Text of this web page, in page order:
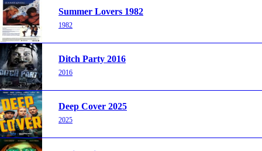
Summer Lovers 1982
1982
Ditch Party 2016
2016
Deep Cover 2025
2025